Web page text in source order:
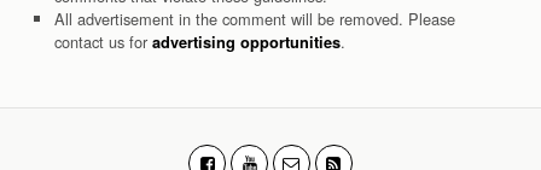
All advertisement in the comment will be removed. Please
contact us for advertising opportunities.